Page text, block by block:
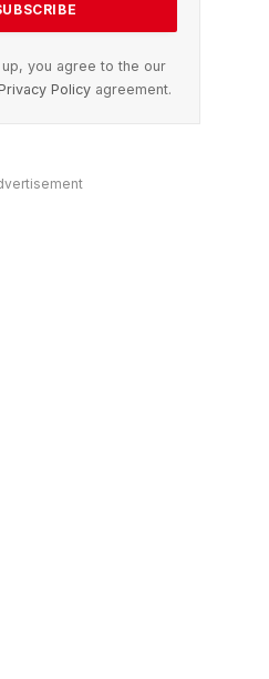
up, you agree to the our
Policyagreement.